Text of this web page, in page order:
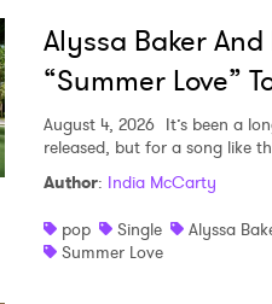
Alyssa Baker
“Summer Love”
August 4, 2026 It’s been a
released, but for a song like
Author: India McCarty
pop
Single Alyssa
Summer Love